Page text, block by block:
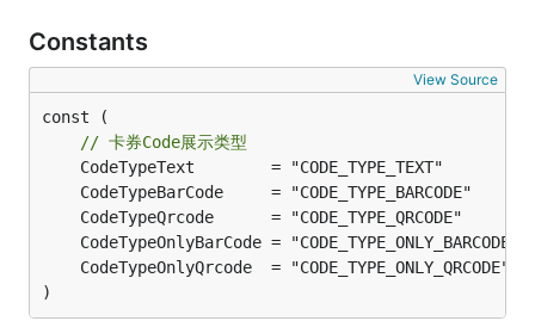
Constants
View Source
const (
// 卡券Code展示类型
	CodeTypeText        = "CODE_TYPE_TEXT"
	CodeTypeBarCode     = "CODE_TYPE_BARCODE"
	CodeTypeQrcode      = "CODE_TYPE_QRCODE"
	CodeTypeOnlyBarCode = "CODE_TYPE_ONLY_BARCODE"
	CodeTypeOnlyQrcode  = "CODE_TYPE_ONLY_QRCODE"
)